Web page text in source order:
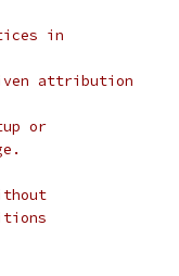
in
attribution
or